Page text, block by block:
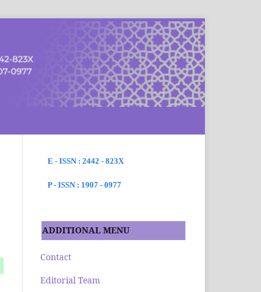
E - ISSN : 2442 - 823X
P - ISSN : 1907 - 0977
ADDITIONAL MENU
Contact
Editorial Team